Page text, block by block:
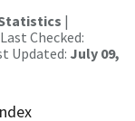
|
Checked:
Updated: July 09,